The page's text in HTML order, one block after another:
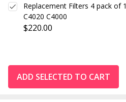
$220.00
Replacement Filters 4 pack of
C4020 C4000
ADD SELECTED TO CART